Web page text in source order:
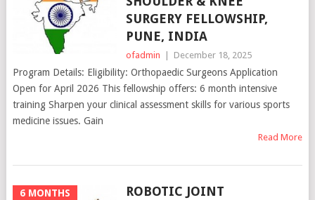
SURGERY FELLOWSHIP,
PUNE, INDIA
ofadmin | December 18, 2025
Program Details: Eligibility: Orthopaedic Surgeons Application
Open for April 2026 This fellowship offers: 6 month intensive
training Sharpen your clinical assessment skills for various sports
medicine issues. Gain
Read More
6 MONTHS
ROBOTIC JOINT